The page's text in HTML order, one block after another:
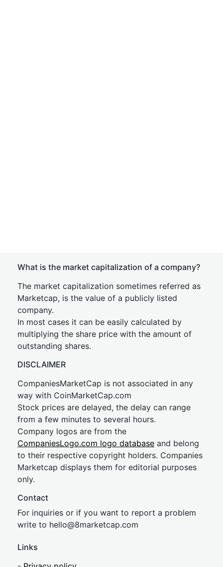
What is the market capitalization of a company?
The market capitalization sometimes referred as
Marketcap, is the value of a publicly listed
company.
In most cases it can be easily calculated by
multiplying the share price with the amount of
outstanding shares.
DISCLAIMER
CompaniesMarketCap is not associated in any
way with CoinMarketCap.com
Stock prices are delayed, the delay can range
from a few minutes to several hours.
Company logos are from the
CompaniesLogo.com logo database and belong
to their respective copyright holders. Companies
Marketcap displays them for editorial purposes
only.
Contact
For inquiries or if you want to report a problem
write to hello@8marketcap.com
Links